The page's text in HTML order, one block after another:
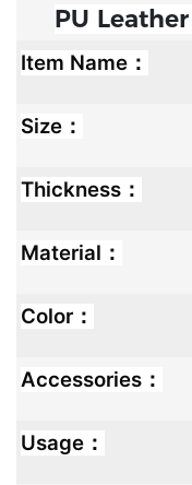
PU
Item Name：
Size：
Thickness：
Material：
Color：
Accessories：
Usage：